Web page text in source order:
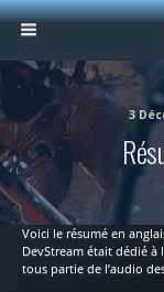
3
Voici le résumé en
DevStream était dédié à
tous partie de l’audio